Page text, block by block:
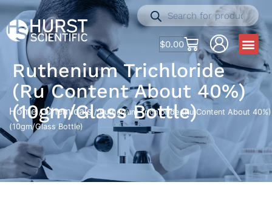
$0.00
Ruthenium Trichloride
(Ru Content About 40%)
(10gm/Glass Bottle)
Home/Chemicals / Ruthenium Trichloride (Ru Content About 40%)
(10gm/Glass Bottle)